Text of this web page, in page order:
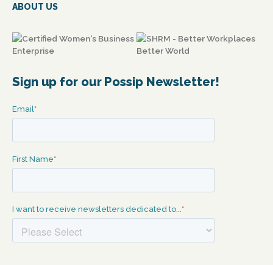
ABOUT US
Sign up for our Possip Newsletter!